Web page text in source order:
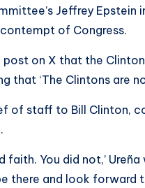
Jeffrey
of Congress.
on X that the
that ‘The Clintons are
of staff to Bill Clinton,
faith. You did not,’
there and look forward